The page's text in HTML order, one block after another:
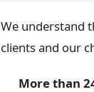
We understand
clients and our
More than